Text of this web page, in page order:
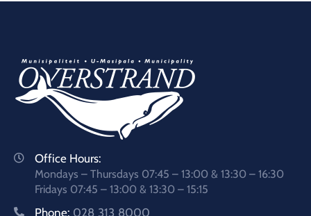
Office Hours:
Mondays – Thursdays 07:45 – 13:00 & 13:30 – 16:30
Fridays 07:45 – 13:00 & 13:30 – 15:15
Phone: 028 313 8000